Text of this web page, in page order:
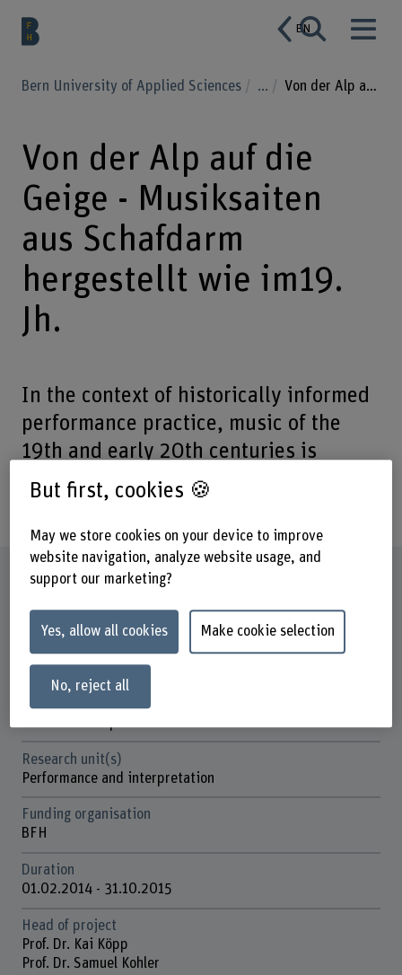
EN
Bern University of Applied Sciences ... Von der Alp auf die Geige - Musiksaiten aus Schafdarm hergestellt wie im19. Jh.
Von der Alp auf die
Geige - Musiksaiten
aus Schafdarm
hergestellt wie im19.
Jh.
In the context of historically informed
performance practice, music of the
19th and early 20th centuries is
increasingly being performed again on
gut strings.
Factsheet
Schools involved
School of Agricultural, Forest and Food Sciences
Bern Academy of the Arts
Institute(s)
Research unit(s)
Performance and interpretation
Funding organisation
BFH
Duration
01.02.2014 - 31.10.2015
Head of project
Prof. Dr. Kai Köpp
Prof. Dr. Samuel Kohler
But first, cookies 🍪
May we store cookies on your device to improve
website navigation, analyze website usage, and
support our marketing?
Yes, allow all cookies Make cookie selection
No, reject all